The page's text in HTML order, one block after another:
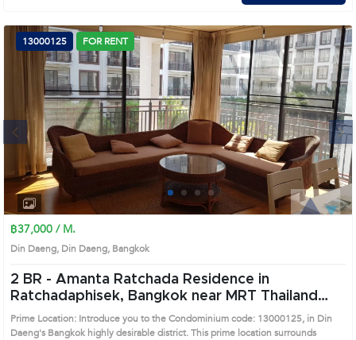
Next
1 2 3 4
13000125 FOR RENT
฿37,000 / M.
Din Daeng, Din Daeng, Bangkok
2 BR - Amanta Ratchada Residence in
Ratchadaphisek, Bangkok near MRT Thailand
Cultural Center Condo (13000125)
Prime Location: Introduce you to the Condominium code: 13000125, in Din
Daeng's Bangkok highly desirable district. This prime location surrounds